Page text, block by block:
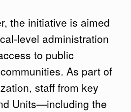
the initiative is aimed
level administration
to public
As part of
staff from key
Units—including the